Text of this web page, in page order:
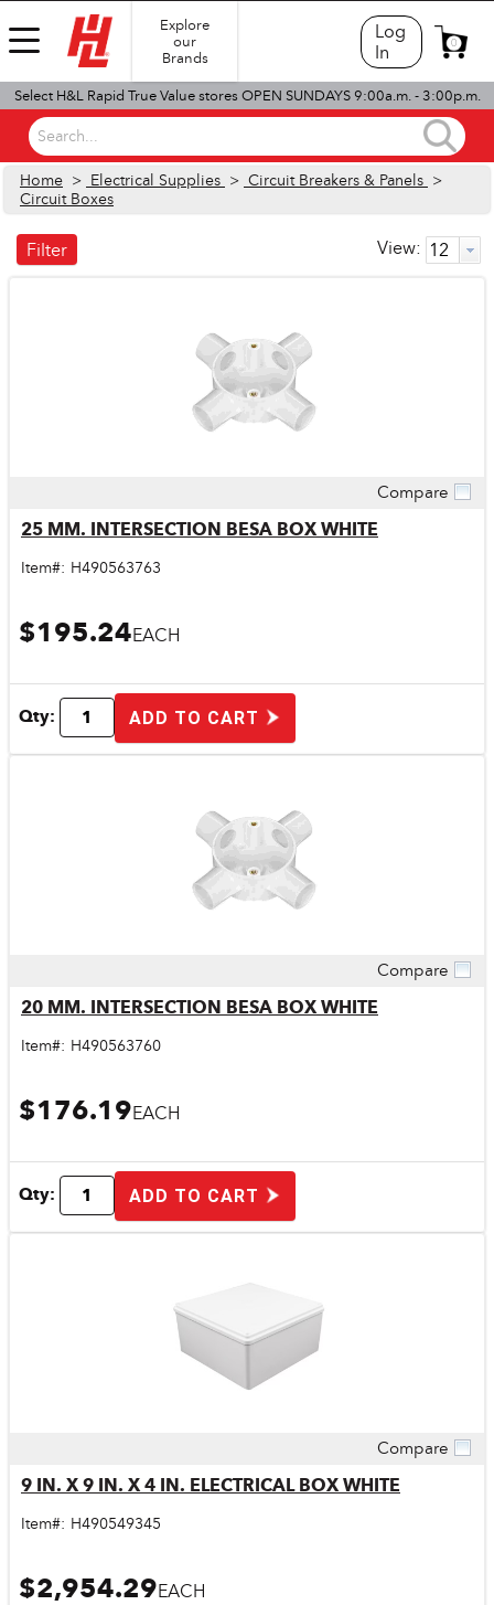
Explore
our
Brands
Log
In
0
Select H&L Rapid True Value stores OPEN SUNDAYS 9:00a.m. - 3:00p.m.
Search...
Home > Electrical Supplies > Circuit Breakers & Panels >
Circuit Boxes
View:
Filter
Compare
25 MM. INTERSECTION BESA BOX WHITE
Item#: H490563763
$195.24EACH
Qty: ADD TO CART
Compare
20 MM. INTERSECTION BESA BOX WHITE
Item#: H490563760
$176.19EACH
Qty: ADD TO CART
Compare
9 IN. X 9 IN. X 4 IN. ELECTRICAL BOX WHITE
Item#: H490549345
$2,954.29EACH